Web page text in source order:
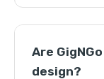
Are
design?